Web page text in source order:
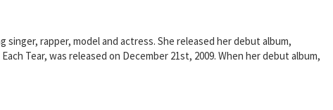
singer, rapper, model and actress. She released her debut album,
Tear, was released on December 21st, 2009. When her debut album,